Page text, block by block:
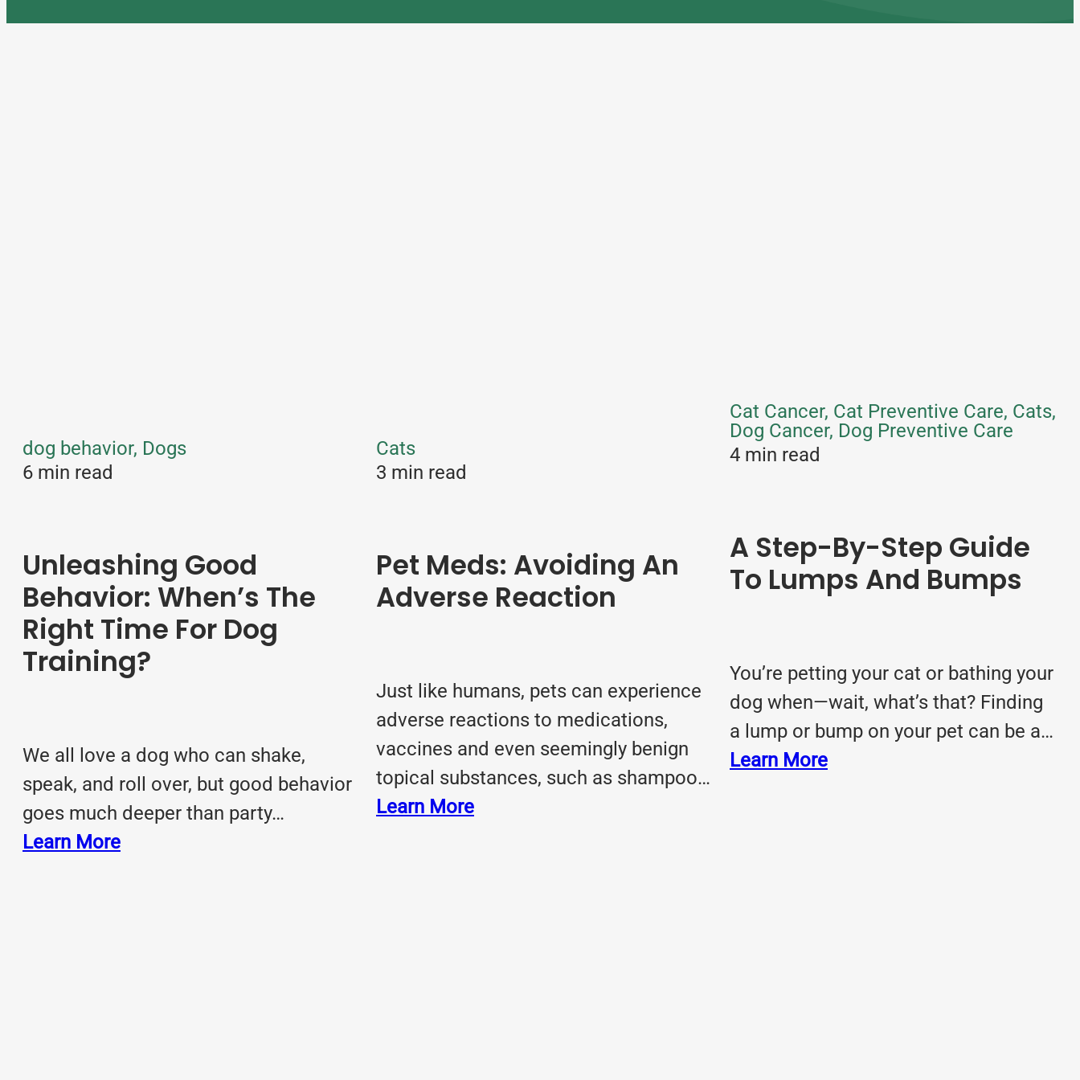
dog behavior, Dogs
6 min read
Unleashing Good
Behavior: When’s The
Right Time For Dog
Training?
We all love a dog who can shake,
speak, and roll over, but good behavior
goes much deeper than party…
Learn More
Cats
3 min read
Pet Meds: Avoiding An
Adverse Reaction
Just like humans, pets can experience
adverse reactions to medications,
vaccines and even seemingly benign
topical substances, such as shampoo…
Learn More
Cat Cancer, Cat Preventive Care, Cats,
Dog Cancer, Dog Preventive Care
4 min read
A Step-By-Step Guide
To Lumps And Bumps
You’re petting your cat or bathing your
dog when—wait, what’s that? Finding
a lump or bump on your pet can be a…
Learn More